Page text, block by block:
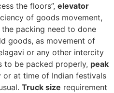
the floors”, elevator
of goods movement,
packing need to done
goods, as movement of
or any other intercity
to be packed properly, peak
or at time of Indian festivals
Truck size requirement